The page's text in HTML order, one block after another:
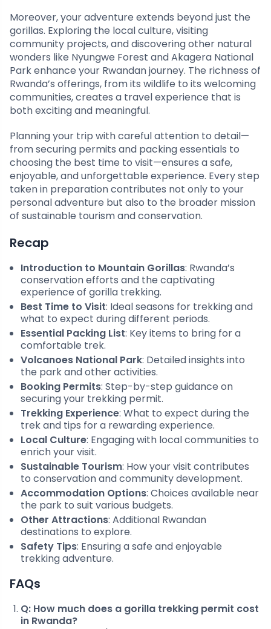
Moreover, your adventure extends beyond just the
gorillas. Exploring the local culture, visiting
community projects, and discovering other natural
wonders like Nyungwe Forest and Akagera National
Park enhance your Rwandan journey. The richness of
Rwanda’s offerings, from its wildlife to its welcoming
communities, creates a travel experience that is
both exciting and meaningful.
Planning your trip with careful attention to detail—
from securing permits and packing essentials to
choosing the best time to visit—ensures a safe,
enjoyable, and unforgettable experience. Every step
taken in preparation contributes not only to your
personal adventure but also to the broader mission
of sustainable tourism and conservation.
Recap
Introduction to Mountain Gorillas: Rwanda’s
conservation efforts and the captivating
experience of gorilla trekking.
Best Time to Visit: Ideal seasons for trekking and
what to expect during different periods.
Essential Packing List: Key items to bring for a
comfortable trek.
Volcanoes National Park: Detailed insights into
the park and other activities.
Booking Permits: Step-by-step guidance on
securing your trekking permit.
Trekking Experience: What to expect during the
trek and tips for a rewarding experience.
Local Culture: Engaging with local communities to
enrich your visit.
Sustainable Tourism: How your visit contributes
to conservation and community development.
Accommodation Options: Choices available near
the park to suit various budgets.
Other Attractions: Additional Rwandan
destinations to explore.
Safety Tips: Ensuring a safe and enjoyable
trekking adventure.
FAQs
Q: How much does a gorilla trekking permit cost
in Rwanda?